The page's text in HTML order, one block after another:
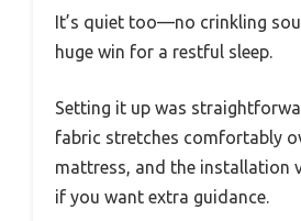
It’s quiet too—no crinkling
huge win for a restful sleep.
Setting it up was
fabric stretches comfortably
mattress, and the installation
if you want extra guidance.